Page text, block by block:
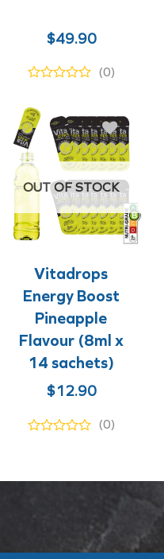
$49.90
(0)
+
+
OUT OF STOCK
Vitadrops
Energy Boost
Pineapple
Flavour (8ml x
14 sachets)
$12.90
(0)